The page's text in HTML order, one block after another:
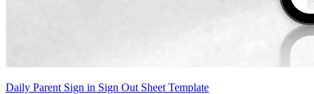
Daily Parent Sign in Sign Out Sheet Template